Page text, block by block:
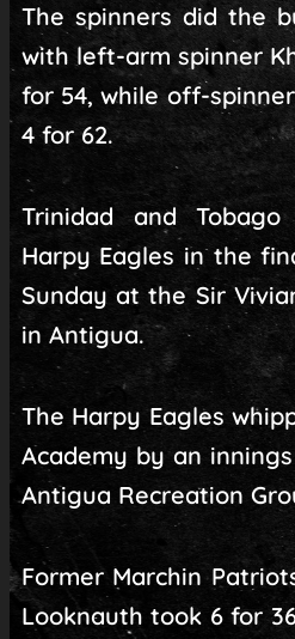
The spinners did the
with left-arm spinner
for 54, while off-
4 for 62.
Trinidad and
Harpy Eagles in the
Sunday at the Sir
in Antigua.
The Harpy Eagles
Academy by an
Antigua Recreation
Former Marchin
Looknauth took 6 for